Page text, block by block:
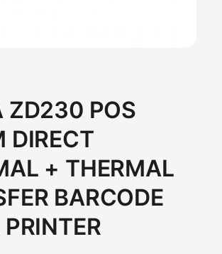
ZD230 POS
DIRECT
+ THERMAL
BARCODE